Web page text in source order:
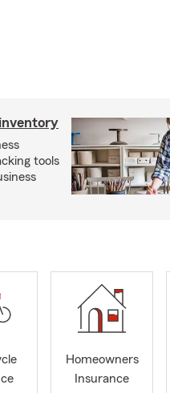
tools
Homeowners
Insurance